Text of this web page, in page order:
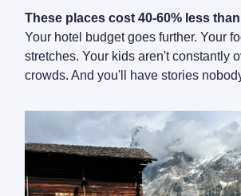
These places cost 40-60% less
Your hotel budget goes further. Your
stretches. Your kids aren't constantly
crowds. And you'll have stories